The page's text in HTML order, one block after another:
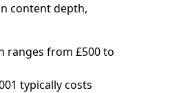
content depth,
ranges from £500 to
typically costs